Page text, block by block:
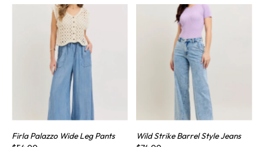
Firla Palazzo Wide Leg Pants
Wild Strike Barrel Style Jeans